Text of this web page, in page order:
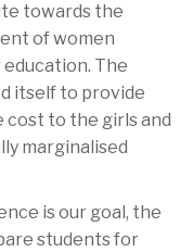
towards the
of women
The
itself to provide
cost to the girls and
marginalised
is our goal, the
students for